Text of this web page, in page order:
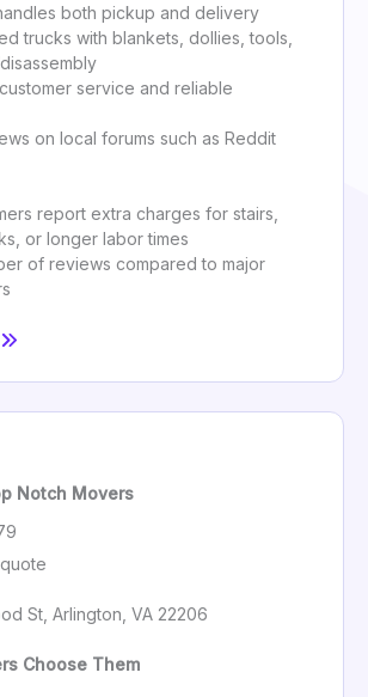
both pickup and delivery
trucks with blankets, dollies, tools,
service and reliable
on local forums such as Reddit
report extra charges for stairs,
or longer labor times
of reviews compared to major
Notch Movers
St, Arlington, VA 22206
Choose Them